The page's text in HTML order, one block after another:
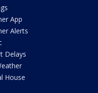
App
Alerts
Delays
House